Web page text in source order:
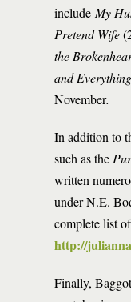
include My
Pretend Wife
the
and
November.
In addition to
such as the
written
under N.E.
complete list
http://
Finally,